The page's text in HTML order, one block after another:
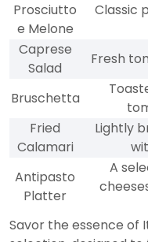
Prosciutto
e Melone
Classic
Caprese
Salad
Fresh
Bruschetta
Fried
Calamari
Lightly
Antipasto
Platter
A
Savor the essence of